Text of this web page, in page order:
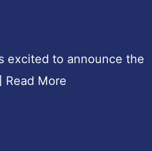
excited to announce the
Read More